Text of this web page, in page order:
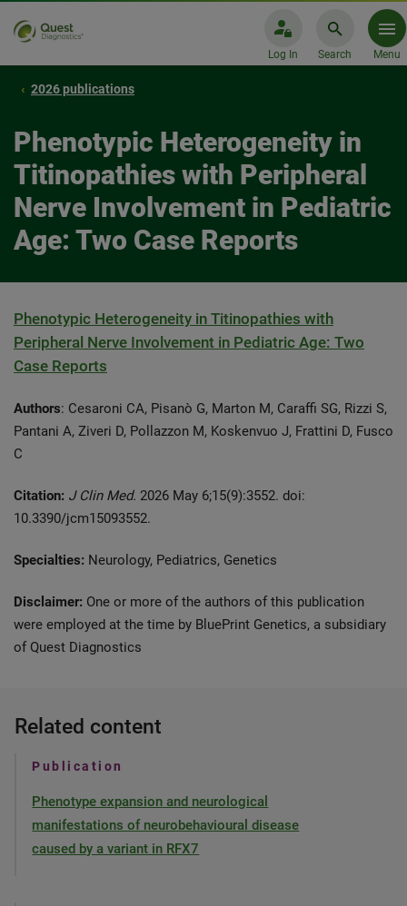
Log In Search Menu
2026 publications
Phenotypic Heterogeneity in
Titinopathies with Peripheral
Nerve Involvement in Pediatric
Age: Two Case Reports
Phenotypic Heterogeneity in Titinopathies with
Peripheral Nerve Involvement in Pediatric Age: Two
Case Reports
Authors: Cesaroni CA, Pisanò G, Marton M, Caraffi SG, Rizzi S,
Pantani A, Ziveri D, Pollazzon M, Koskenvuo J, Frattini D, Fusco
C
Citation: J Clin Med. 2026 May 6;15(9):3552. doi:
10.3390/jcm15093552.
Specialties: Neurology, Pediatrics, Genetics
Disclaimer: One or more of the authors of this publication
were employed at the time by BluePrint Genetics, a subsidiary
of Quest Diagnostics
Related content
Publication
Phenotype expansion and neurological
manifestations of neurobehavioural disease
caused by a variant in RFX7